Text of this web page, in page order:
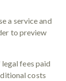
a service and
to preview
fees paid
costs